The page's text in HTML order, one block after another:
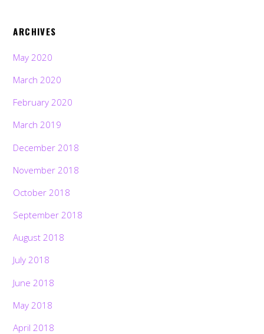
ARCHIVES
May 2020
March 2020
February 2020
March 2019
December 2018
November 2018
October 2018
September 2018
August 2018
July 2018
June 2018
May 2018
April 2018